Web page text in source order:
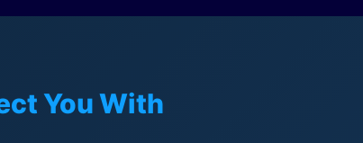
You With